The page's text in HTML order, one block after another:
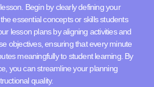
Begin by clearly defining your
essential concepts or skills students
lesson plans by aligning activities and
objectives, ensuring that every minute
meaningfully to student learning. By
you can streamline your planning
quality.